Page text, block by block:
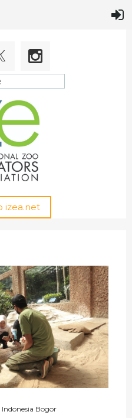
izea.net
Bogor